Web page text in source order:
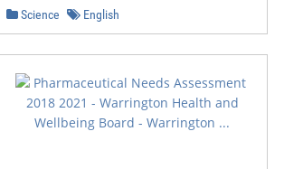
Science English